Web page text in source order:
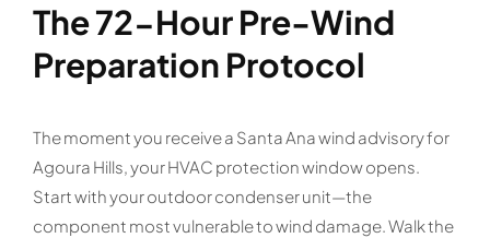
The 72-Hour Pre-Wind
Preparation Protocol
The moment you receive a Santa Ana wind advisory for
Agoura Hills, your HVAC protection window opens.
Start with your outdoor condenser unit—the
component most vulnerable to wind damage. Walk the